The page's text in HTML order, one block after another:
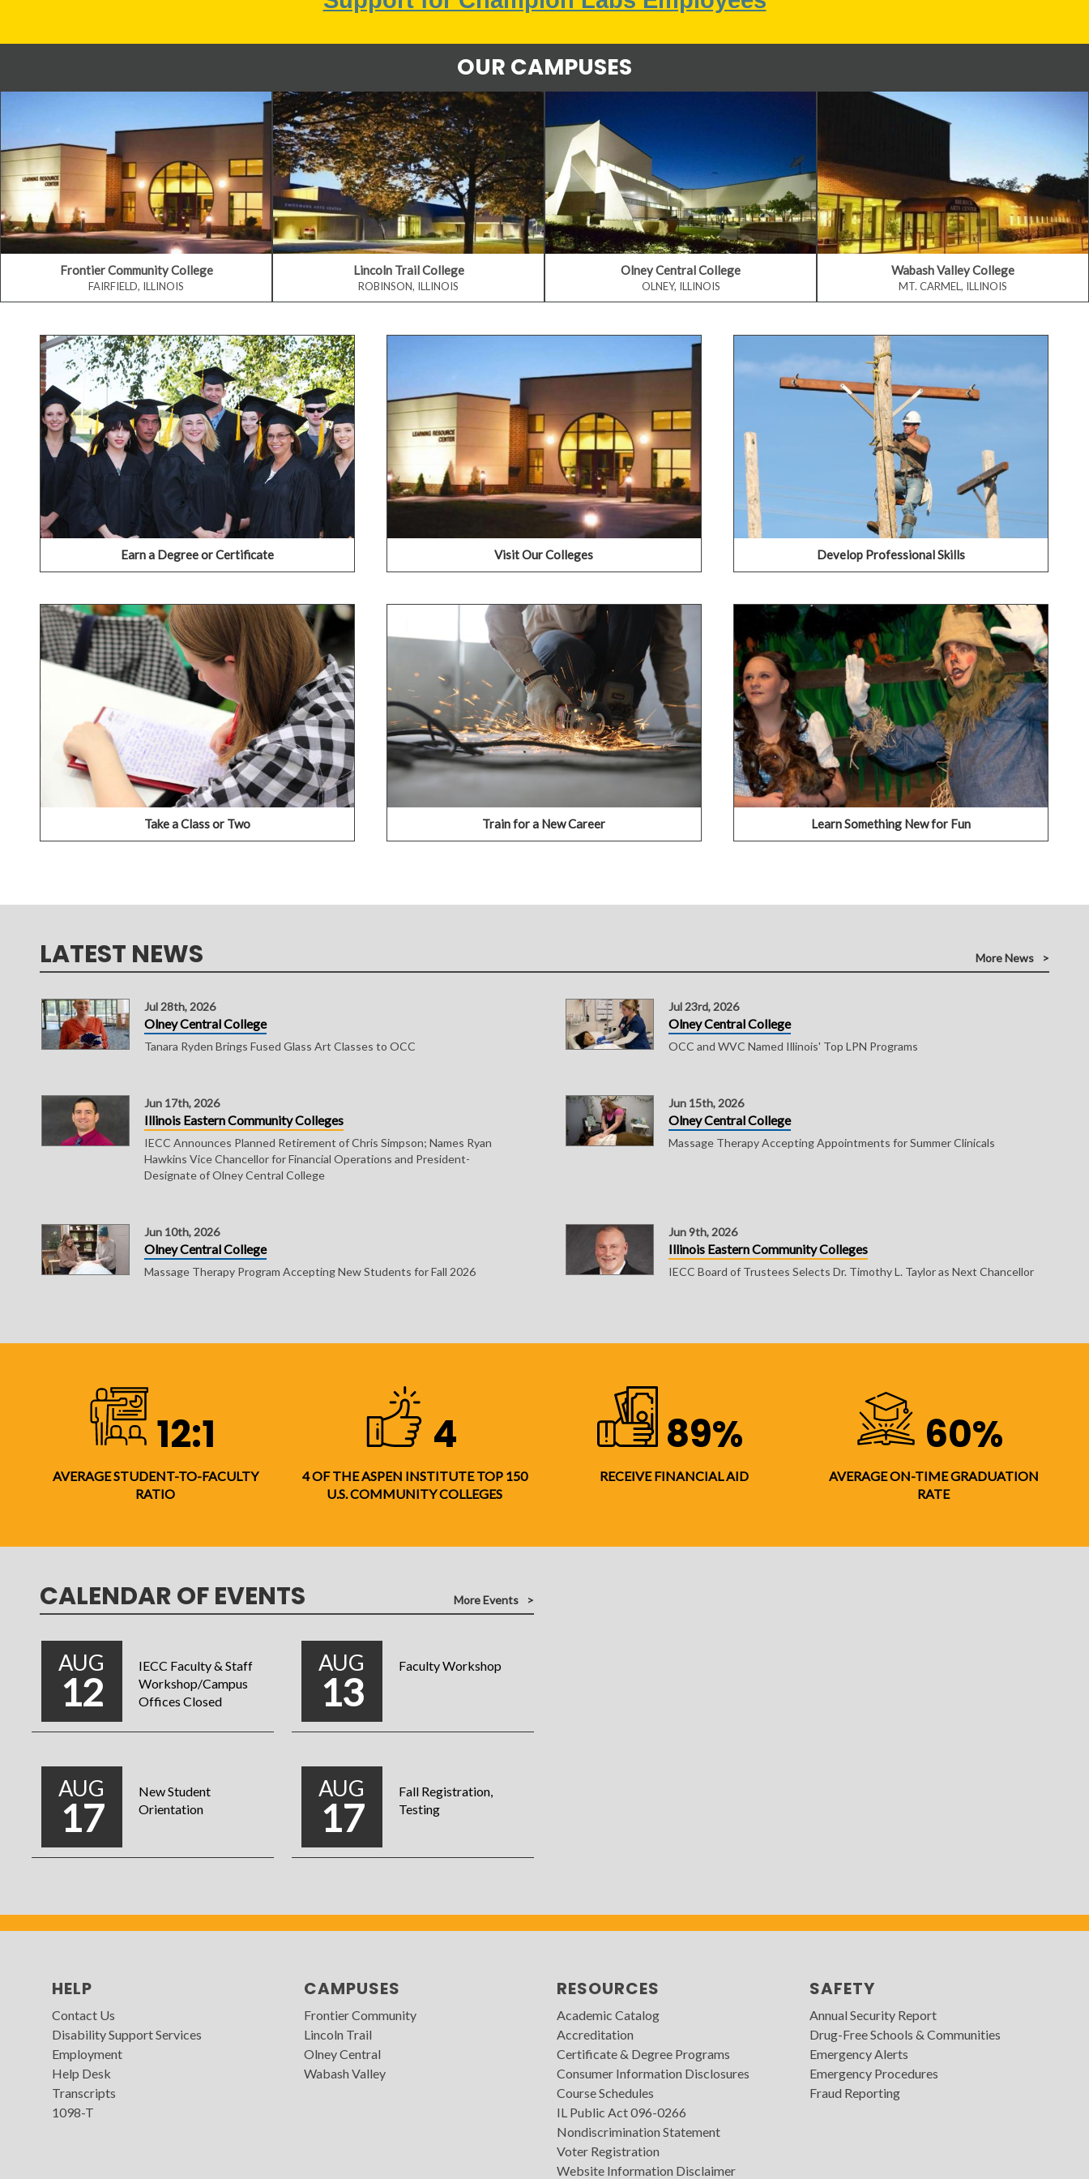
OUR CAMPUSES
Frontier Community College
FAIRFIELD, ILLINOIS
Lincoln Trail College
ROBINSON, ILLINOIS
Olney Central College
OLNEY, ILLINOIS
Wabash Valley College
MT. CARMEL, ILLINOIS
Earn a Degree or Certificate
Earn a Degree or Certificate
IECC offers a wide range of degree and certificate
programs that provide varied choices in pursuit of a
career and technical education (CTE) or as a pathway to
a four-year institution.
VIEW OUR AREAS OF STUDY
Visit Our Colleges
Visit Our Colleges
you why! Please join us for a Campus Visit by selecting a
college below for more information and to setup a time
that works for your schedule.
Frontier Community College
Lincoln Trail College
Olney Central College
Wabash Valley College
Develop Professional Skills
IECC's Business & Industry programs provide training
and educational opportunities for individuals seeking
increased career advancement potential or wanting a
new career, as well as displaced workers, and employers
seeking a competitive edge.
LEARN ABOUT BUSINESS & INDUSTRY
Take a Class or Two
Take a Class or Two
Aren't ready to join as a full-time student? Are you
interested in just taking just one class? We offer the
option of taking just one or two classes to meet the
schedules and needs of a wide variety of students.
SEARCH COURSE SCHEDULES
Train for a New Career
Train for a New Career
Whether you are starting over or looking for a new
career, IECC colleges provide paths to help you
jumpstart new job interests and get you back into the
working world.
CLICK HERE TO APPLY
Learn Something New for Fun
Learn Something New for Fun
Interested in learning something new and fun? Try
taking an art class. Join a theater production. Brush up
on the Microsoft Suite. Each college offers a variety of
courses that any student can take to try a new hobby or
learn a new skillset.
VIEW OUR COMMUNITY EDUCATION OPTIONS
LATEST NEWS More News
Jul 28th, 2026
Olney Central College
Tanara Ryden Brings Fused Glass Art Classes to OCC
Jul 23rd, 2026
Olney Central College
OCC and WVC Named Illinois' Top LPN Programs
Jun 17th, 2026
Illinois Eastern Community Colleges
IECC Announces Planned Retirement of Chris Simpson; Names Ryan
Hawkins Vice Chancellor for Financial Operations and President-
Designate of Olney Central College
Jun 15th, 2026
Olney Central College
Massage Therapy Accepting Appointments for Summer Clinicals
Jun 10th, 2026
Olney Central College
Massage Therapy Program Accepting New Students for Fall 2026
Jun 9th, 2026
Illinois Eastern Community Colleges
IECC Board of Trustees Selects Dr. Timothy L. Taylor as Next Chancellor
12:1
AVERAGE STUDENT-TO-FACULTY
RATIO
4
4 OF THE ASPEN INSTITUTE TOP 150
U.S. COMMUNITY COLLEGES
89%
RECEIVE FINANCIAL AID
60%
AVERAGE ON-TIME GRADUATION
RATE
CALENDAR OF EVENTS More Events
AUG
12
IECC Faculty & Staff
Workshop/Campus
Offices Closed
AUG
13
Faculty Workshop
AUG
17
New Student
Orientation
AUG
17
Fall Registration,
Testing
HELP
Contact Us
Disability Support Services
Employment
Help Desk
Transcripts
1098-T
CAMPUSES
Frontier Community
Lincoln Trail
Olney Central
Wabash Valley
RESOURCES
Academic Catalog
Accreditation
Certificate & Degree Programs
Consumer Information Disclosures
Course Schedules
IL Public Act 096-0266
Nondiscrimination Statement
Voter Registration
Website Information Disclaimer
SAFETY
Annual Security Report
Drug-Free Schools & Communities
Emergency Alerts
Emergency Procedures
Fraud Reporting